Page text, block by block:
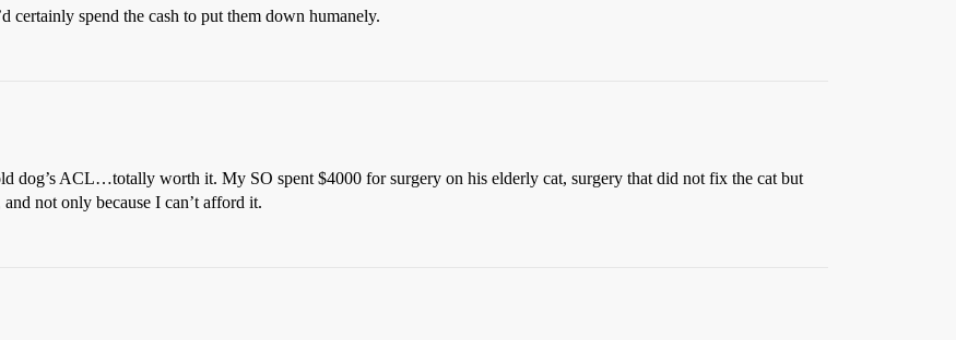
certainly spend the cash to put them down humanely.
dog’s ACL…totally worth it. My SO spent $4000 for surgery on his elderly cat, surgery that did not fix the cat but
not only because I can’t afford it.